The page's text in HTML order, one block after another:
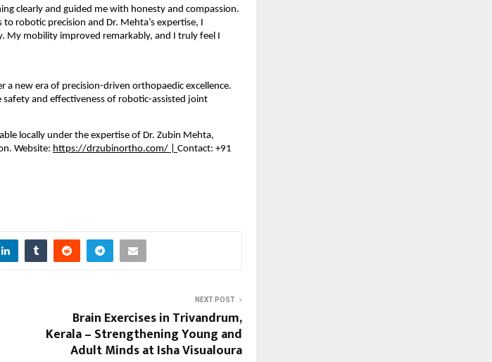
clearly and guided me with honesty and compassion.
robotic precision and Dr. Mehta’s expertise, I
My mobility improved remarkably, and I truly feel I
new era of precision-driven orthopaedic excellence.
and effectiveness of robotic-assisted joint
locally under the expertise of Dr. Zubin Mehta,
Website: https://drzubinortho.com/
Contact: +91
NEXT POST
Brain Exercises in Trivandrum,
Kerala – Strengthening Young and
Adult Minds at Isha Visualoura